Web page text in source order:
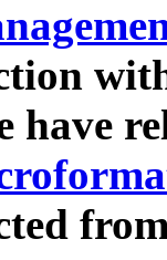
have